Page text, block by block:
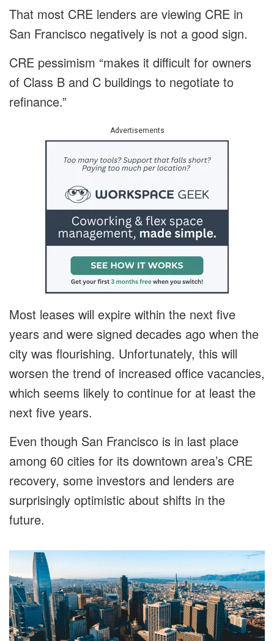
That most CRE lenders are viewing CRE in
San Francisco negatively is not a good sign.
CRE pessimism “makes it difficult for owners
of Class B and C buildings to negotiate to
refinance.”
Advertisements
Most leases will expire within the next five
years and were signed decades ago when the
city was flourishing. Unfortunately, this will
worsen the trend of increased office vacancies,
which seems likely to continue for at least the
next five years.
Even though San Francisco is in last place
among 60 cities for its downtown area’s CRE
recovery, some investors and lenders are
surprisingly optimistic about shifts in the
future.